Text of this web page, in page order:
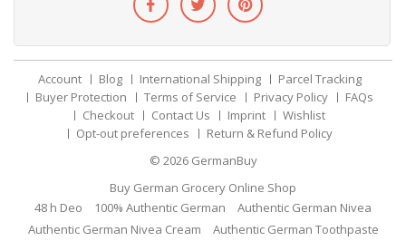
Account Blog International Shipping
Parcel Tracking
Buyer Protection
Terms of Service Privacy Policy
FAQs
Checkout
Contact Us Imprint
Wishlist
Opt-out preferences
Return & Refund Policy
© 2026 GermanBuy
Buy German Grocery Online Shop
48 h Deo
100% Authentic German
Authentic German Nivea
Authentic German Nivea Cream
Authentic German Toothpaste